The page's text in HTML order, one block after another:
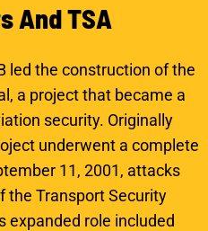
sAndTSA
led the construction of the
a project that became a
security. Originally
underwent a complete
11, 2001, attacks
the Transport Security
expanded role included